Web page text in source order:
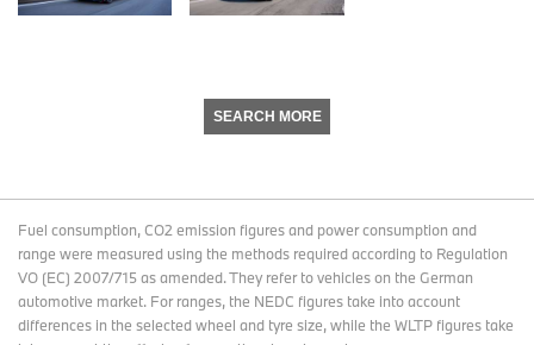
SEARCH MORE
Fuel consumption, CO2 emission figures and power consumption and
range were measured using the methods required according to Regulation
VO (EC) 2007/715 as amended. They refer to vehicles on the German
automotive market. For ranges, the NEDC figures take into account
differences in the selected wheel and tyre size, while the WLTP figures take